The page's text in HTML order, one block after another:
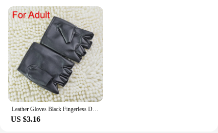
Leather Gloves Black Fingerless Driving Fashion Men Women Half Finger Gloves New
US $3.16